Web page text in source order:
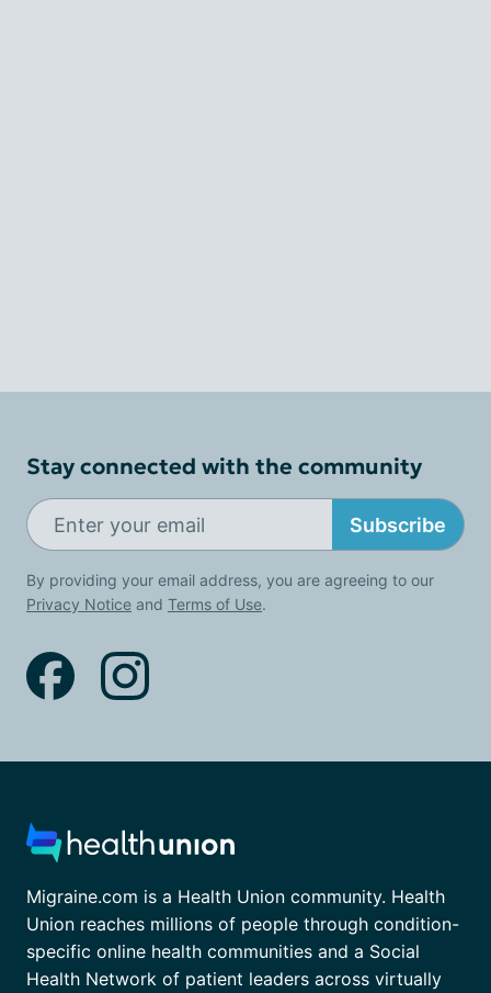
Stay connected with the community
Subscribe
By providing your email address, you are agreeing to our
Privacy Notice and Terms of Use.
Migraine.com is a Health Union community. Health
Union reaches millions of people through condition-
specific online health communities and a Social
Health Network of patient leaders across virtually